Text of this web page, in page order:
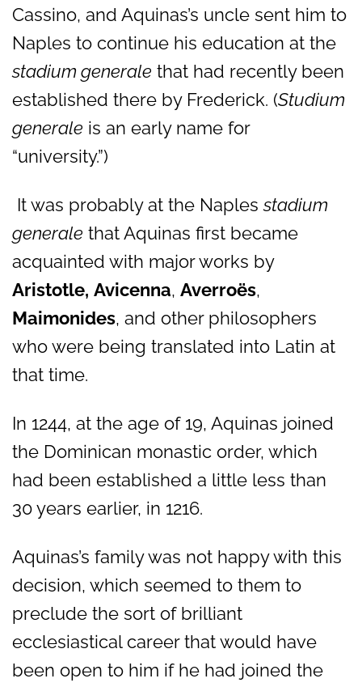
Cassino, and Aquinas’s uncle sent him to
Naples to continue his education at the
stadium generale that had recently been
established there by Frederick. (Studium
generale is an early name for
“university.”)
It was probably at the Naplesstadium
generale that Aquinas first became
acquainted with major works by
Aristotle, Avicenna, Averroës,
Maimonides, and other philosophers
who were being translated into Latin at
that time.
In 1244, at the age of 19, Aquinas joined
the Dominican monastic order, which
had been established a little less than
30 years earlier, in 1216.
Aquinas’s family was not happy with this
decision, which seemed to them to
preclude the sort of brilliant
ecclesiastical career that would have
been open to him if he had joined the